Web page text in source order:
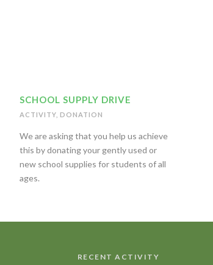
SCHOOL SUPPLY DRIVE
ACTIVITY DONATION
We are asking that you help us achieve
this by donating your gently used or
new school supplies for students of all
ages.
RECENT ACTIVITY